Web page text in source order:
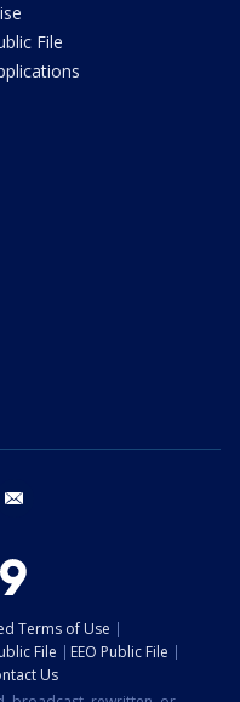
File
twitter
Terms of Use
File
EEO Public File
Us